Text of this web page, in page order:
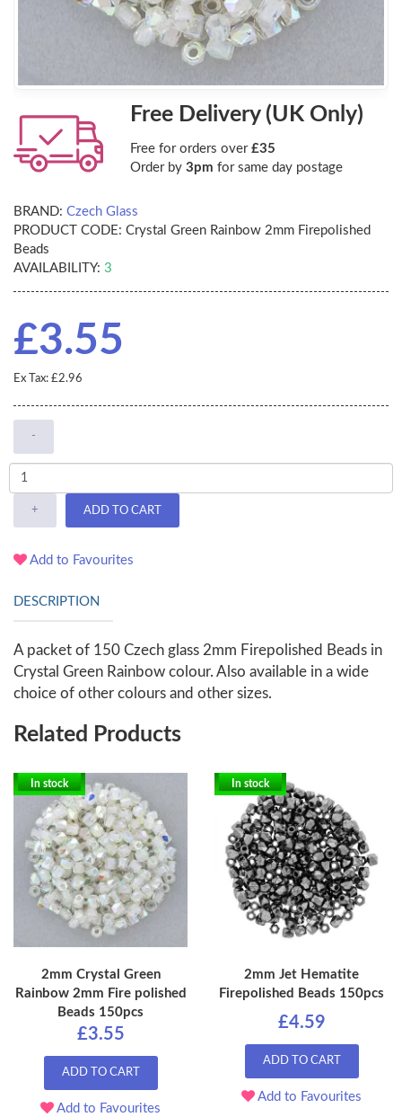
Free Delivery (UK Only)
Free for orders over £35
Order by 3pm for same day postage
BRAND: Czech Glass
PRODUCT CODE: Crystal Green Rainbow 2mm Firepolished
Beads
AVAILABILITY: 3
£3.55
Ex Tax: £2.96
-
+ ADD TO CART
Add to Favourites
DESCRIPTION
A packet of 150 Czech glass 2mm Firepolished Beads in
Crystal Green Rainbow colour. Also available in a wide
choice of other colours and other sizes.
Related Products
In stock
2mm Crystal Green
Rainbow 2mm Fire polished
Beads 150pcs
£3.55
ADD TO CART
Add to Favourites
In stock
2mm Jet Hematite
Firepolished Beads 150pcs
£4.59
ADD TO CART
Add to Favourites